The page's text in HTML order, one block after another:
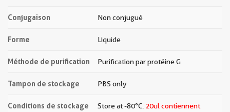
Conjugaison Non conjugué
Forme Liquide
Méthode de purification Purification par protéine G
Tampon de stockage PBS only
Conditions de stockage Store at -80°C. 20ul contiennent